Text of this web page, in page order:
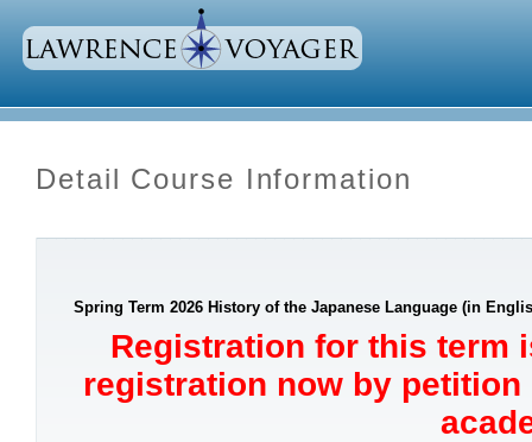
Detail Course Information
Spring Term 2026 History of the Japanese Language (in
Registration for this term
registration now by